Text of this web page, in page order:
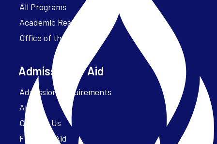
All Programs
Academic Resources
Office of the President
Admissions + Aid
Admission Requirements
Apply
Contact Us
Financial Aid